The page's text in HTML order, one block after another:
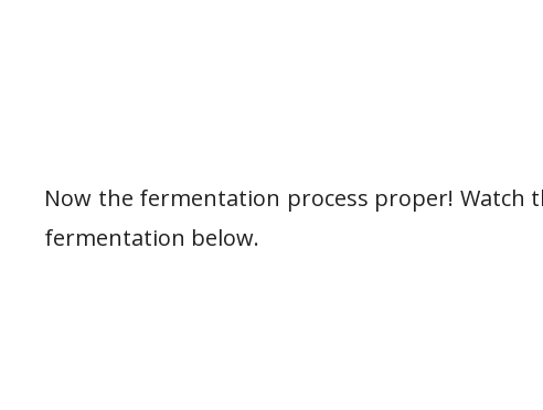
Now the fermentation process proper! Watch
fermentation below.